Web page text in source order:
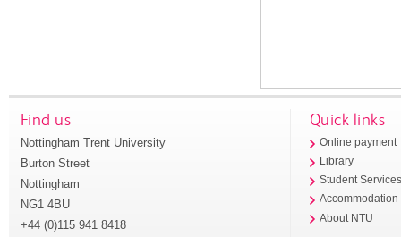
Find us
Nottingham Trent University
Burton Street
Nottingham
NG1 4BU
+44 (0)115 941 8418
Quick links
Online payment
Library
Student
Accommodation
About NTU